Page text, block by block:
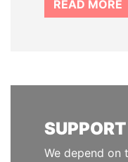
READ MORE
We depend on